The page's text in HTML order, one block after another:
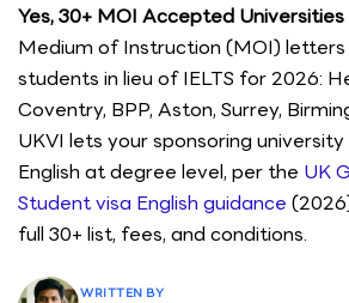
Yes, 30+ MOI Accepted Universities
Medium of Instruction (MOI)
students in lieu of IELTS for 2026:
Coventry, BPP, Aston, Surrey,
UKVI lets your sponsoring
English at degree level, per the UK
Student visa English guidance
full 30+ list, fees, and conditions.
WRITTEN BY